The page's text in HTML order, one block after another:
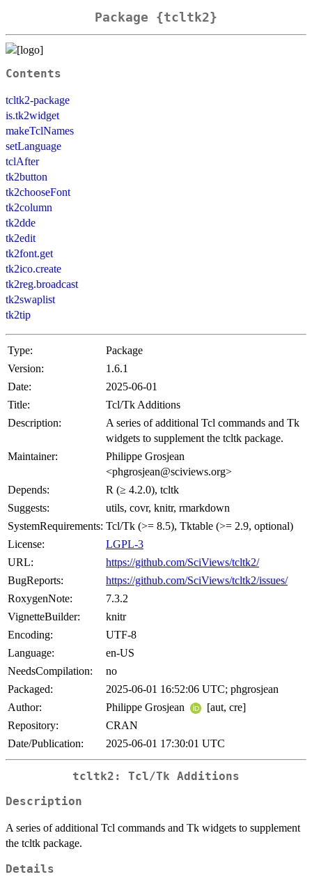
Package {tcltk2}
Contents
tcltk2-package
is.tk2widget
makeTclNames
setLanguage
tclAfter
tk2button
tk2chooseFont
tk2column
tk2dde
tk2edit
tk2font.get
tk2ico.create
tk2reg.broadcast
tk2swaplist
tk2tip
Type:
Package
Version:
1.6.1
Date:
2025-06-01
Title:
Tcl/Tk Additions
Description:
A series of additional Tcl commands and Tk
widgets to supplement the tcltk package.
Maintainer:
Philippe Grosjean
<phgrosjean@sciviews.org>
Depends:
R (≥ 4.2.0), tcltk
Suggests:
utils, covr, knitr, rmarkdown
SystemRequirements: Tcl/Tk (>= 8.5), Tktable (>= 2.9, optional)
License:
LGPL-3
URL:
https://github.com/SciViews/tcltk2/
BugReports:
https://github.com/SciViews/tcltk2/issues/
RoxygenNote:
7.3.2
VignetteBuilder:
knitr
Encoding:
UTF-8
Language:
en-US
NeedsCompilation:
no
Packaged:
2025-06-01 16:52:06 UTC; phgrosjean
Author:
Philippe Grosjean
[aut, cre]
Repository:
CRAN
Date/Publication:
2025-06-01 17:30:01 UTC
tcltk2: Tcl/Tk Additions
Description
A series of additional Tcl commands and Tk widgets to supplement
the tcltk package.
Details